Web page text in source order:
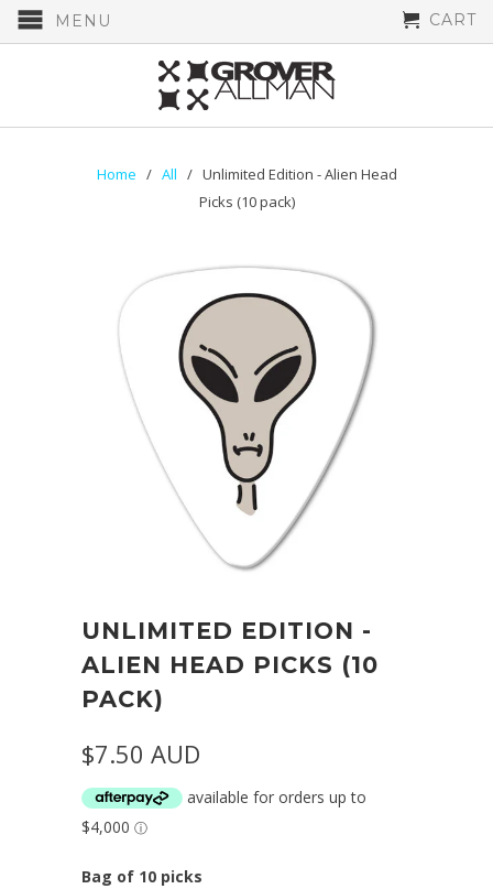
MENU CART
Home / All / Unlimited Edition - Alien Head
Picks (10 pack)
UNLIMITED EDITION -
ALIEN HEAD PICKS (10
PACK)
$7.50 AUD
Bag of 10 picks